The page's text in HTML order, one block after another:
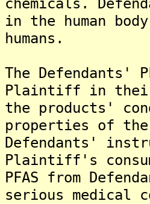
in the human
humans.
The Defendants'
Plaintiff in their
the products'
properties of the
Defendants'
Plaintiff's
PFAS from
serious medical